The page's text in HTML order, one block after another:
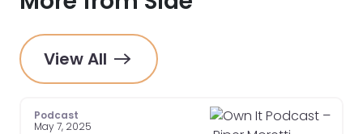
View All
Podcast
May 7, 2025